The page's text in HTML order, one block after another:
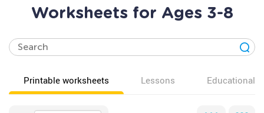
Worksheets for Ages 3-8
Printable worksheets Lessons Educational